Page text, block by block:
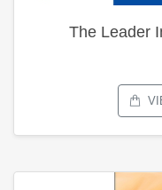
The Leader